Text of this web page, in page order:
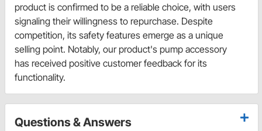
product is confirmed to be a reliable choice, with users
signaling their willingness to repurchase. Despite
competition, its safety features emerge as a unique
selling point. Notably, our product's pump accessory
has received positive customer feedback for its
functionality.
Questions & Answers